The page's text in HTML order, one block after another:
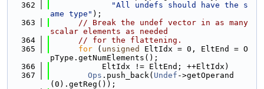
  362
"All undefs should have the s
ame type" );
  363
// Break the undef vector in as many
scalar elements as needed
  364
// for the flattening.
  365
for ( unsigned
EltIdx = 0, EltEnd = O
pType.getNumElements();
  366
           EltIdx != EltEnd; ++EltIdx)
  367
Ops .push_back( Undef ->getOperand
(0).getReg());